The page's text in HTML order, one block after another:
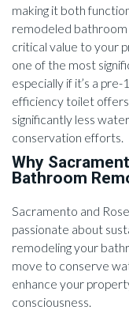
making it both
remodeled bathroom
critical value to your
one of the most
especially if it’s a
efficiency toilet
significantly less
conservation efforts.
Why
Bathroom
Sacramento and
passionate about
remodeling your
move to conserve
enhance your
consciousness.